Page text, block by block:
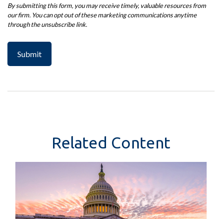
Related Content